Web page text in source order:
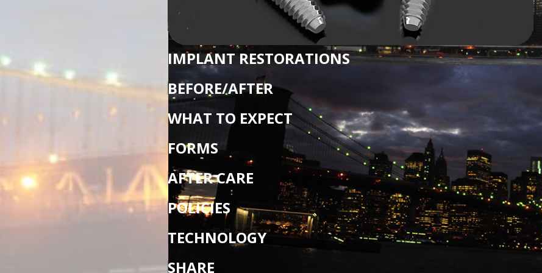
IMPLANT RESTORATIONS
BEFORE/AFTER
WHAT TO EXPECT
FORMS
AFTER CARE
POLICIES
TECHNOLOGY
SHARE